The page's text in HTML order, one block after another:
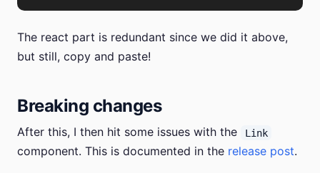
The react part is redundant since we did it above,
but still, copy and paste!
Breaking changes
After this, I then hit some issues with the Link
component. This is documented in the release post.